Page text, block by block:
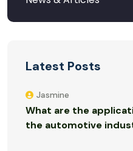
Latest Posts
Jasmine
What are the
the automotive